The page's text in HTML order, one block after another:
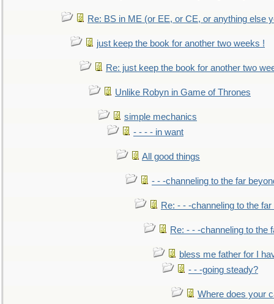
Re: BS in ME (or EE, or CE, or anything else
just keep the book for another two weeks !
Re: just keep the book for another two
Unlike Robyn in Game of Thrones
simple mechanics
- - - - in want
All good things
- - -channeling to the far
Re: - - -channeling to the
Re: - - -channeling to the
bless me father for I
- - -going steady?
Where does your